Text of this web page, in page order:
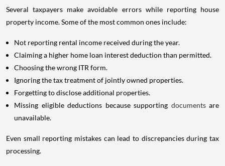
Several taxpayers make avoidable errors while reporting house
property income. Some of the most common ones include:
Not reporting rental income received during the year.
Claiming a higher home loan interest deduction than permitted.
Choosing the wrong ITR form.
Ignoring the tax treatment of jointly owned properties.
Forgetting to disclose additional properties.
Missing eligible deductions because supporting documents are
unavailable.
Even small reporting mistakes can lead to discrepancies during tax
processing.